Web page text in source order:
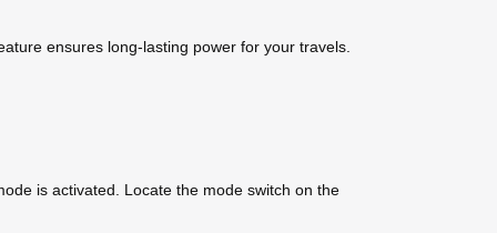
ensures long-lasting power for your travels.
is activated. Locate the mode switch on the